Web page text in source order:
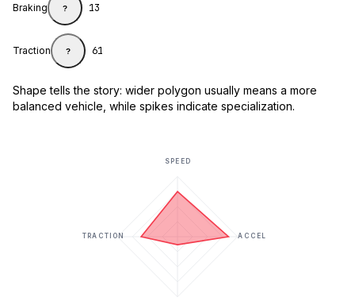
Braking ? 13
Traction ? 61
Shape tells the story: wider polygon usually means a more
balanced vehicle, while spikes indicate specialization.
SPEED
ACCEL
TRACTION